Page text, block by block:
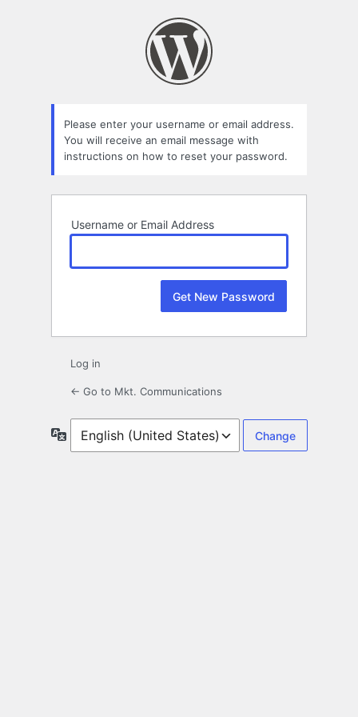
Please enter your username or email address.
You will receive an email message with
instructions on how to reset your password.
Username or Email Address
Log in
← Go to Mkt. Communications
Language